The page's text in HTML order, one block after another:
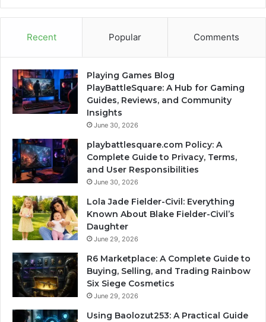
Recent Popular Comments
Playing Games Blog
PlayBattleSquare: A Hub for Gaming
Guides, Reviews, and Community
Insights
June 30, 2026
playbattlesquare.com Policy: A
Complete Guide to Privacy, Terms,
and User Responsibilities
June 30, 2026
Lola Jade Fielder-Civil: Everything
Known About Blake Fielder-Civil’s
Daughter
June 29, 2026
R6 Marketplace: A Complete Guide to
Buying, Selling, and Trading Rainbow
Six Siege Cosmetics
June 29, 2026
Using Baolozut253: A Practical Guide